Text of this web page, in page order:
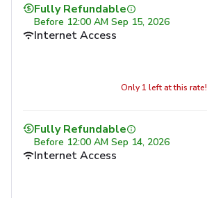
Fully Refundable
Before 12:00 AM Sep 15, 2026
Internet Access
Only 1 left at this rate!
Fully Refundable
Before 12:00 AM Sep 14, 2026
Internet Access
Fully Refundable
Before 11:59 PM Sep 17, 2026
Internet Access
Fully Refundable
Before 11:59 PM Sep 17, 2026
Internet Access